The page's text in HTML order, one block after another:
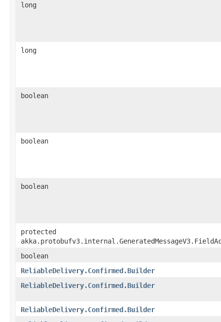
long
long
boolean
boolean
boolean
protected
boolean
ReliableDelivery.Confirmed.Builder
ReliableDelivery.Confirmed.Builder
ReliableDelivery.Confirmed.Builder